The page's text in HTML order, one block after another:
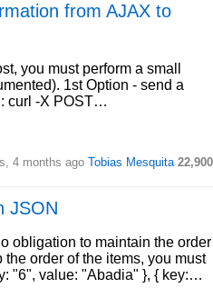
from AJAX to
you must perform a small
1st Option - send a
curl -X POST…
4 months ago Tobias Mesquita 22,900
JSON
obligation to maintain the order
order of the items, you must
"6", value: "Abadia" }, { key:…